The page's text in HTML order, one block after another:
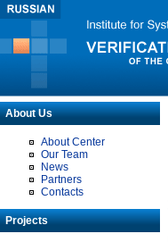
About Us
About Center
Our Team
News
Partners
Contacts
Projects